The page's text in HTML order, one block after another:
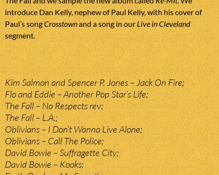
introduce Dan Kelly, nephew of Paul Kelly, with his cover of
Paul’s songCrosstownand a song in ourLive in Cleveland
segment.
Kim Salmon and Spencer P. Jones – Jack On Fire;
Flo and Eddie – Another Pop Star’s Life;
The Fall – No Respects rev;
The Fall – L.A.;
Oblivians – I Don’t Wanna Live Alone;
Oblivians – Call The Police;
David Bowie – Suffragette City;
David Bowie – Kooks;